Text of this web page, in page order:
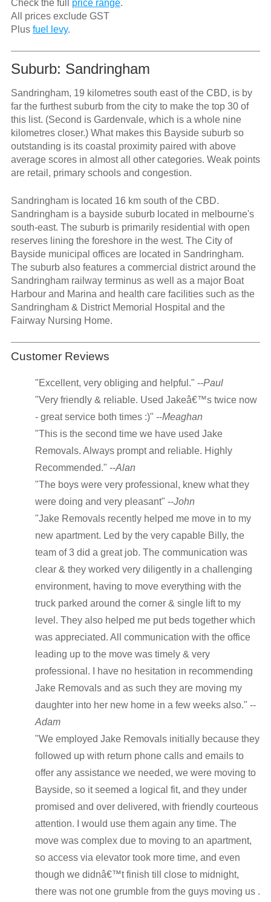
Check the full price range.
All prices exclude GST
Plus fuel levy.
Suburb: Sandringham
Sandringham, 19 kilometres south east of the CBD, is by
far the furthest suburb from the city to make the top 30 of
this list. (Second is Gardenvale, which is a whole nine
kilometres closer.) What makes this Bayside suburb so
outstanding is its coastal proximity paired with above
average scores in almost all other categories. Weak points
are retail, primary schools and congestion.
Sandringham is located 16 km south of the CBD.
Sandringham is a bayside suburb located in melbourne's
south-east. The suburb is primarily residential with open
reserves lining the foreshore in the west. The City of
Bayside municipal offices are located in Sandringham.
The suburb also features a commercial district around the
Sandringham railway terminus as well as a major Boat
Harbour and Marina and health care facilities such as the
Sandringham & District Memorial Hospital and the
Fairway Nursing Home.
Customer Reviews
"Excellent, very obliging and helpful." --Paul
"Very friendly & reliable. Used Jakeâ€™s twice now
- great service both times :)" --Meaghan
"This is the second time we have used Jake
Removals. Always prompt and reliable. Highly
Recommended." --Alan
"The boys were very professional, knew what they
were doing and very pleasant" --John
"Jake Removals recently helped me move in to my
new apartment. Led by the very capable Billy, the
team of 3 did a great job. The communication was
clear & they worked very diligently in a challenging
environment, having to move everything with the
truck parked around the corner & single lift to my
level. They also helped me put beds together which
was appreciated. All communication with the office
leading up to the move was timely & very
professional. I have no hesitation in recommending
Jake Removals and as such they are moving my
daughter into her new home in a few weeks also." --
Adam
"We employed Jake Removals initially because they
followed up with return phone calls and emails to
offer any assistance we needed, we were moving to
Bayside, so it seemed a logical fit, and they under
promised and over delivered, with friendly courteous
attention. I would use them again any time. The
move was complex due to moving to an apartment,
so access via elevator took more time, and even
though we didnâ€™t finish till close to midnight,
there was not one grumble from the guys moving us .